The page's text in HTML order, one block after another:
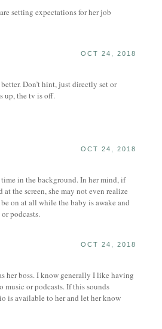
setting expectations for her job
OCT 24, 2018
Don’t hint, just directly set or
up, the tv is off.
OCT 24, 2018
in the background. In her mind, if
the screen, she may not even realize
on at all while the baby is awake and
podcasts.
OCT 24, 2018
her boss. I know generally I like having
or podcasts. If this sounds
is available to her and let her know